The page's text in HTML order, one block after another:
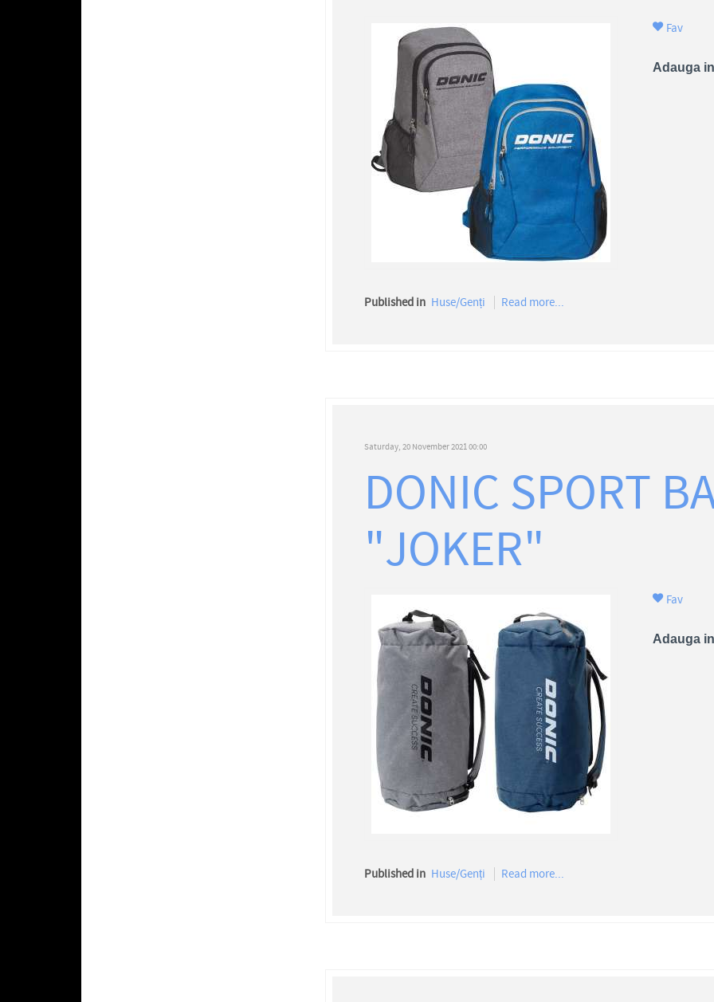
Fav
Adauga
Published in Huse/Genți Read more...
Saturday, 20 November 2021 00:00
DONIC SPORT
"JOKER"
Fav
Adauga
Published in Huse/Genți Read more...